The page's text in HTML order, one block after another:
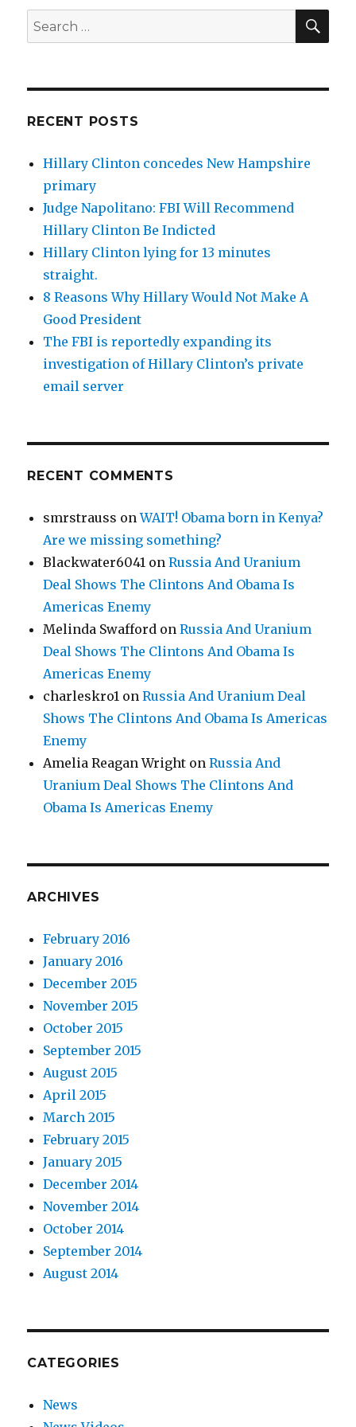
Search
for:
RECENT POSTS
Hillary Clinton concedes New Hampshire
primary
Judge Napolitano: FBI Will Recommend
Hillary Clinton Be Indicted
Hillary Clinton lying for 13 minutes
straight.
8 Reasons Why Hillary Would Not Make A
Good President
The FBI is reportedly expanding its
investigation of Hillary Clinton’s private
email server
RECENT COMMENTS
smrstrauss onWAIT! Obama born in Kenya?
Are we missing something?
Blackwater6041 onRussia And Uranium
Deal Shows The Clintons And Obama Is
Americas Enemy
Melinda Swafford onRussia And Uranium
Deal Shows The Clintons And Obama Is
Americas Enemy
charleskro1 onRussia And Uranium Deal
Shows The Clintons And Obama Is Americas
Enemy
Amelia Reagan Wright onRussia And
Uranium Deal Shows The Clintons And
Obama Is Americas Enemy
ARCHIVES
February 2016
January 2016
December 2015
November 2015
October 2015
September 2015
August 2015
April 2015
March 2015
February 2015
January 2015
December 2014
November 2014
October 2014
September 2014
August 2014
CATEGORIES
News